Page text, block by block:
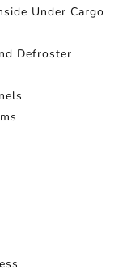
Under Cargo
Defroster